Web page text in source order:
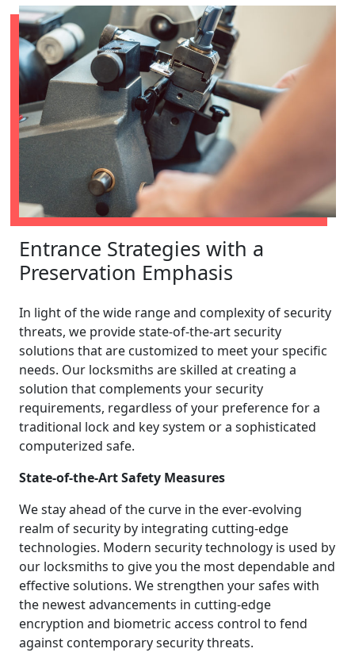
Entrance Strategies with a
Preservation Emphasis
In light of the wide range and complexity of security
threats, we provide state-of-the-art security
solutions that are customized to meet your specific
needs. Our locksmiths are skilled at creating a
solution that complements your security
requirements, regardless of your preference for a
traditional lock and key system or a sophisticated
computerized safe.
State-of-the-Art Safety Measures
We stay ahead of the curve in the ever-evolving
realm of security by integrating cutting-edge
technologies. Modern security technology is used by
our locksmiths to give you the most dependable and
effective solutions. We strengthen your safes with
the newest advancements in cutting-edge
encryption and biometric access control to fend
against contemporary security threats.